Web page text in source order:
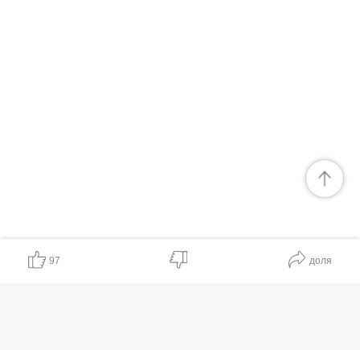
97 доля
Полезно Ценно Бесполезно